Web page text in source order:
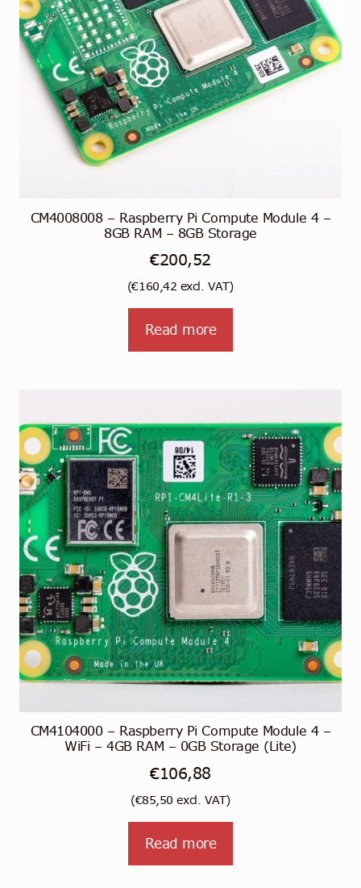
CM4008008 – Raspberry Pi Compute Module 4 –
8GB RAM – 8GB Storage
€200,52
(€160,42 excl. VAT)
Read more
CM4104000 – Raspberry Pi Compute Module 4 –
WiFi – 4GB RAM – 0GB Storage (Lite)
€106,88
(€85,50 excl. VAT)
Read more